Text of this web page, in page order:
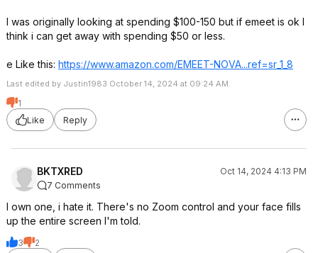
I was originally looking at spending $100-150 but if emeet is ok I
think i can get away with spending $50 or less.
e Like this: https://www.amazon.com/EMEET-NOVA...ref=sr_1 _8
Last edited by Justin1983 October 14, 2024 at 09:24 AM.
1
Like
Reply
BKTXRED
Oct 14, 2024 4:13 PM
7 Comments
I own one, i hate it. There's no Zoom control and your face fills
up the entire screen I'm told.
3
2